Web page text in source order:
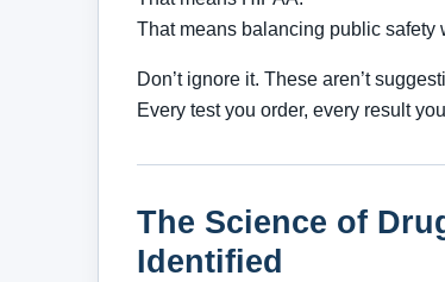
That means balancing public safety
Don’t ignore it. These aren’t
Every test you order, every result
The Science of
Identified